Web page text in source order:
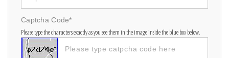
Captcha Code*
Please type the characters exactly as you see them in the image inside the blue box below.